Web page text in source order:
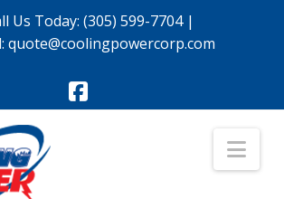
Us Today: (305) 599-7704|
quote@coolingpowercorp.com
Facebook